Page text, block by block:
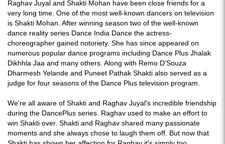
Raghav Juyal and Shakti Mohan have been close friends for a
very long time. One of the most well-known dancers on television
is Shakti Mohan. After winning season two of the well-known
dance reality series Dance India Dance the actress-
choreographer gained notoriety. She has since appeared on
numerous popular dance programs including Dance Plus Jhalak
Dikhhla Jaa and many others. Along with Remo D'Souza
Dharmesh Yelande and Puneet Pathak Shakti also served as a
judge for four seasons of the Dance Plus television program.
We're all aware of Shakti and Raghav Juyal's incredible friendship
during the DancePlus series. Raghav used to make an effort to
win Shakti over. Shakti and Raghav shared many passionate
moments and she always chose to laugh them off. But now that